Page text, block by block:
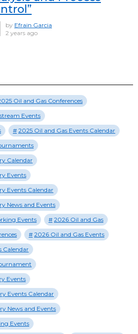
by Efrain Garcia
2 years ago
Oil and Gas Conferences
Events
2025 Oil and Gas Events Calendar
Calendar
Events
Events Calendar
News and Events
Events
2026 Oil and Gas
2026 Oil and Gas Events
Calendar
Events
Events Calendar
News and Events
Events